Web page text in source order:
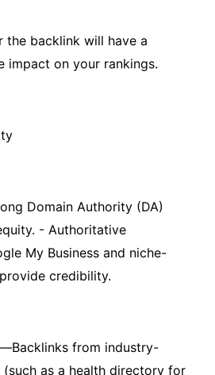
the backlink will have a
impact on your rankings.
Domain Authority (DA)
- Authoritative
My Business and niche-
credibility.
from industry-
as a health directory for